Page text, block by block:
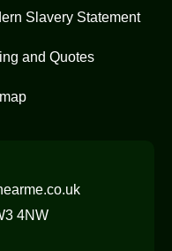
Slavery Statement
and Quotes
4NW